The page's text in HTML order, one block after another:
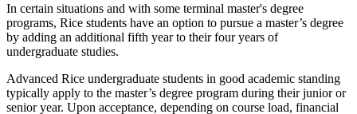
In certain situations and with some terminal master's degree
programs, Rice students have an option to pursue a master’s degree
by adding an additional fifth year to their four years of
undergraduate studies.
Advanced Rice undergraduate students in good academic standing
typically apply to the master’s degree program during their junior or
senior year. Upon acceptance, depending on course load, financial